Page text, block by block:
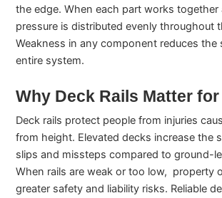
the edge. When each part works together
pressure is distributed evenly throughout
Weakness in any component reduces the
entire system.
Why Deck Rails Matter
Deck rails protect people from injuries
from height. Elevated decks increase the
slips and missteps compared to ground-
When rails are weak or too low, property
greater safety and liability risks. Reliable